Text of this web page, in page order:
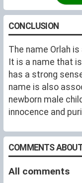
CONCLUSION
The name Orlah
It is a name that
has a strong
name is also
newborn male
innocence and
COMMENTS
All comments